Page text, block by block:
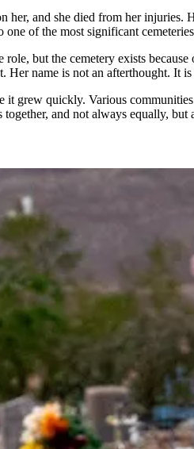
and she died from her
of the most significant
but the cemetery exists because
Her name is not an afterthought. It
grew quickly. Various
and not always equally, but